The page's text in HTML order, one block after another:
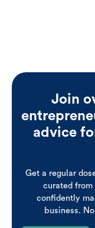
Join
advice
Get a regular
curated from
confidently
business.